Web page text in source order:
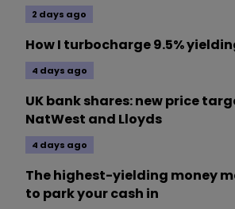
2 days ago
How I turbocharge 9.5%
4 days ago
UK bank shares: new price
NatWest and Lloyds
4 days ago
The highest-yielding money
to park your cash in